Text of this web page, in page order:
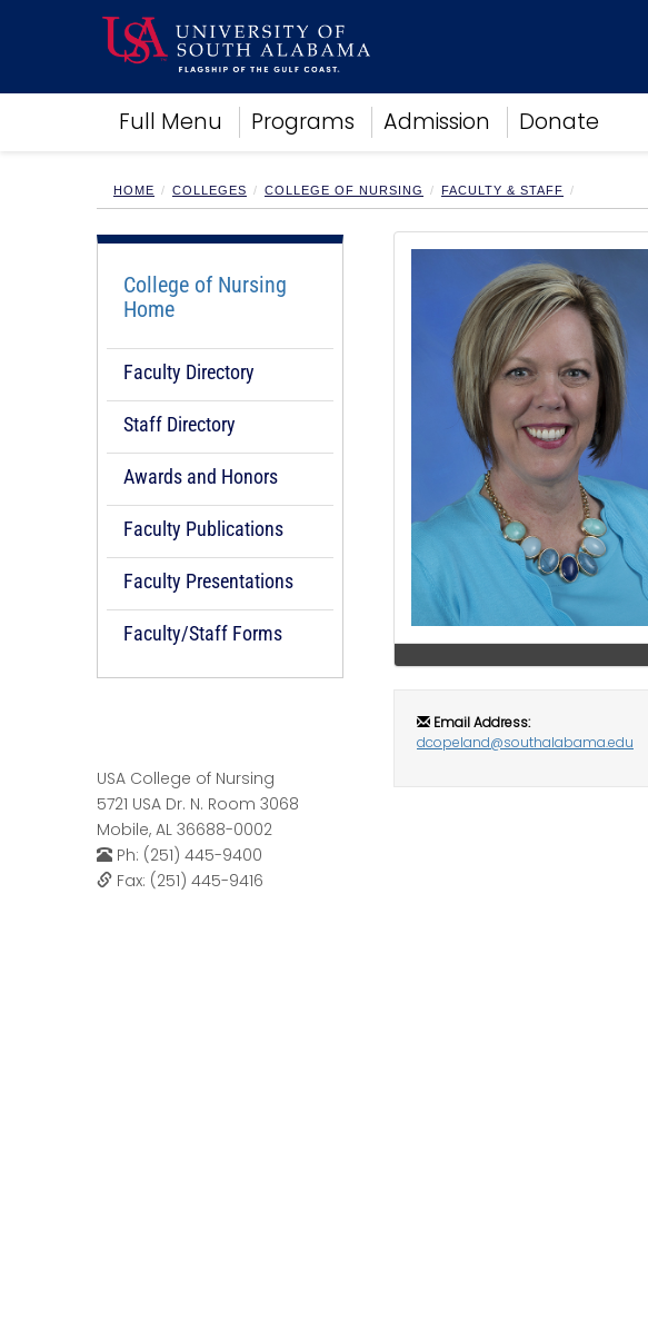
Full Menu Programs Admission Donate
Academics
Research
Campus Life
Alumni
Sports
HOME COLLEGES COLLEGE OF NURSING FACULTY & STAFF
College of Nursing
Home
Faculty Directory
Staff Directory
Awards and Honors
Faculty Publications
Faculty Presentations
Faculty/Staff Forms
USA College of Nursing
5721 USA Dr. N. Room 3068
Mobile, AL 36688-0002
Ph: (251) 445-9400
Fax: (251) 445-9416
Email Address:
dcopeland@southalabama.edu